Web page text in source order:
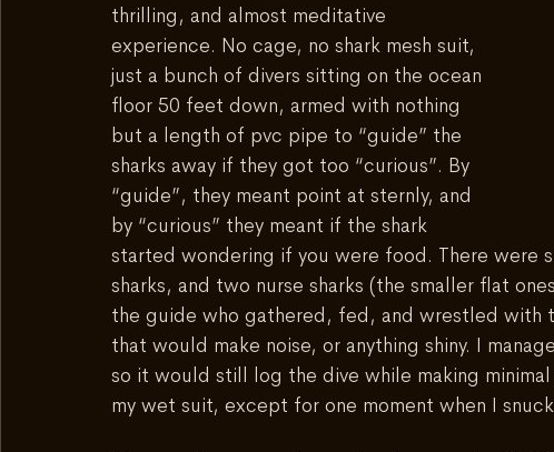
thrilling, and almost meditative
experience. No cage, no shark mesh suit,
just a bunch of divers sitting on the ocean
floor 50 feet down, armed with nothing
but a length of pvc pipe to “guide” the
sharks away if they got too “curious”. By
“guide”, they meant point at sternly, and
by “curious” they meant if the shark
started wondering if you were food. There
sharks, and two nurse sharks (the smaller flat
the guide who gathered, fed, and wrestled with
that would make noise, or anything shiny. I
so it would still log the dive while making
my wet suit, except for one moment when I